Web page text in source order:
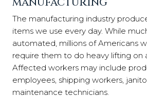
The manufacturing industry
items we use every day. While
automated, millions of Americans
require them to do heavy lifting on
Affected workers may include
employees, shipping workers,
maintenance technicians.